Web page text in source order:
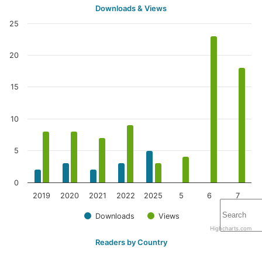
Downloads & Views
Downloads Views
2019 2020 2021 2022 2025 5 6 7
0
5
10
15
20
25
Highcharts.com
Readers by Country